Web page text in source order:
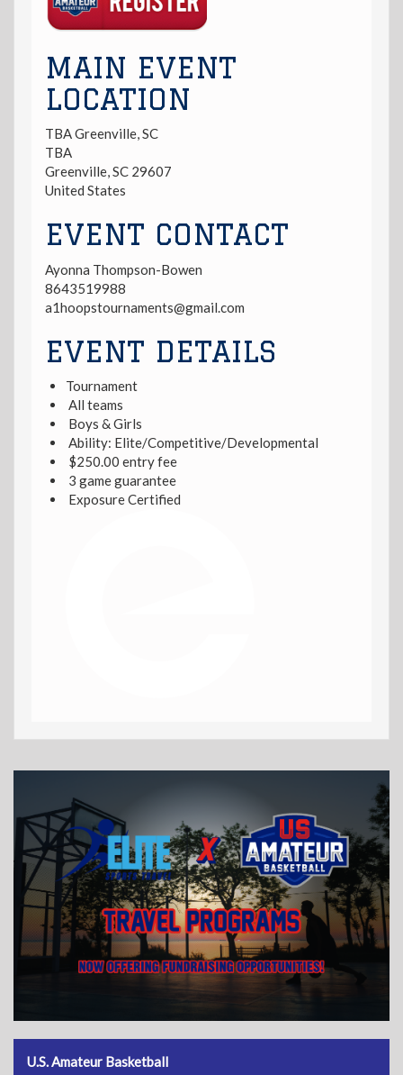
MAIN EVENT
LOCATION
TBA Greenville, SC
TBA
Greenville,SC 29607
United States
EVENT CONTACT
Ayonna Thompson-Bowen
8643519988
a1hoopstournaments@gmail.com
EVENT DETAILS
Tournament
All teams
Boys & Girls
Ability: Elite/Competitive/Developmental
$250.00 entry fee
3 game guarantee
Exposure Certified
U.S. Amateur Basketball